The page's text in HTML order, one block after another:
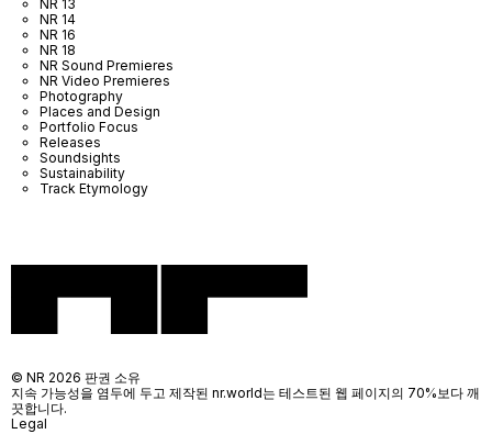
NR 13
NR 14
NR 16
NR 18
NR Sound Premieres
NR Video Premieres
Photography
Places and Design
Portfolio Focus
Releases
Soundsights
Sustainability
Track Etymology
© NR 2026 판권 소유
지속 가능성을 염두에 두고 제작된 nr.world는 테스트된 웹 페이지의 70%보다 깨
끗합니다.
Legal